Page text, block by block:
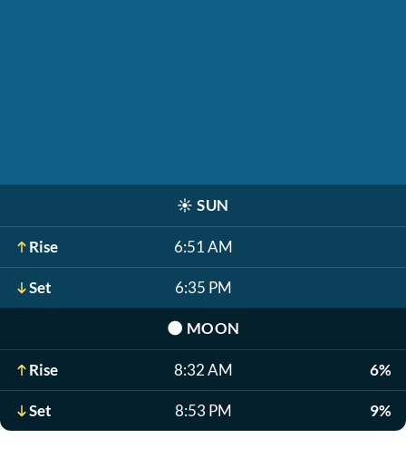
☀️ SUN
Rise 6:51 AM
Set 6:35 PM
🌑 MOON
Rise 8:32 AM 6%
Set 8:53 PM 9%